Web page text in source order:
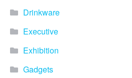
Drinkware
Executive
Exhibition
Gadgets